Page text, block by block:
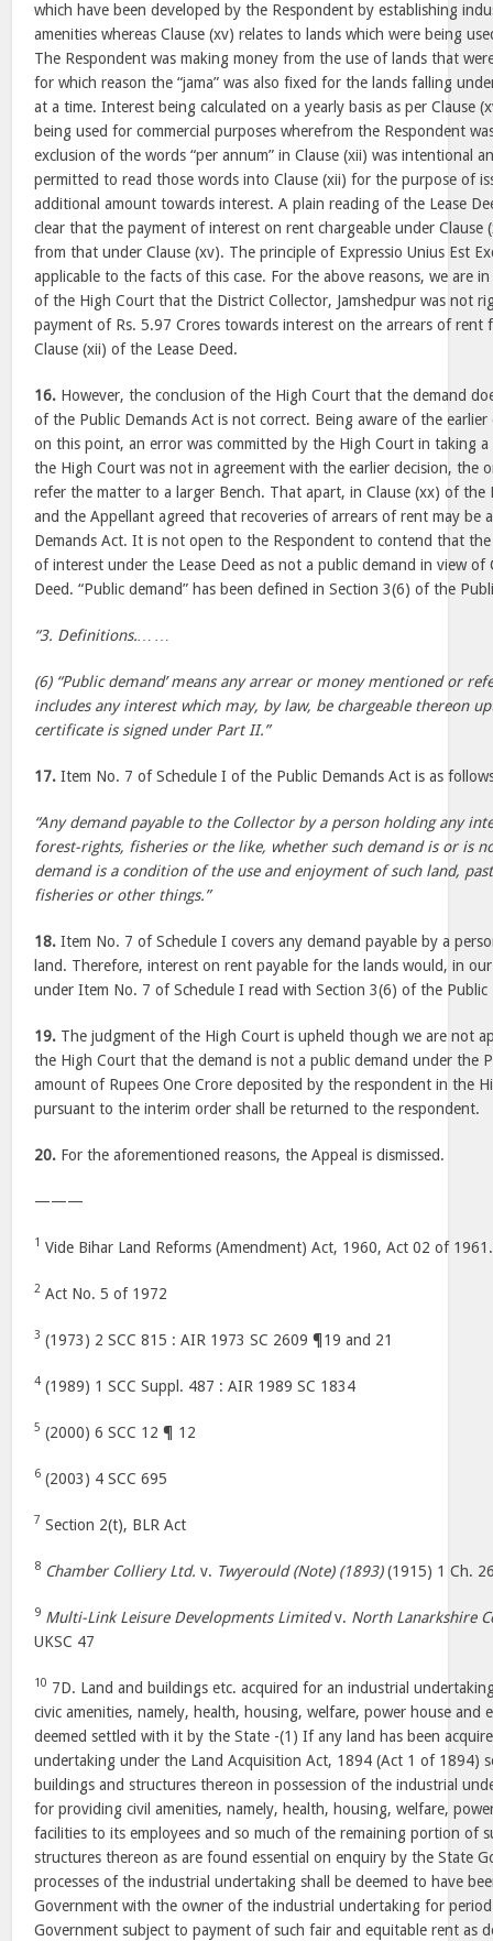
which have been developed by the Respondent by establishing
amenities whereas Clause (xv) relates to lands which were being
The Respondent was making money from the use of lands that
for which reason the “jama” was also fixed for the lands falling
at a time. Interest being calculated on a yearly basis as per Clause
being used for commercial purposes wherefrom the Respondent
exclusion of the words “per annum” in Clause (xii) was intentional
permitted to read those words into Clause (xii) for the purpose of
additional amount towards interest. A plain reading of the Lease
clear that the payment of interest on rent chargeable under Clause
from that under Clause (xv). The principle of Expressio Unius Est
applicable to the facts of this case. For the above reasons, we are
of the High Court that the District Collector, Jamshedpur was not
payment of Rs. 5.97 Crores towards interest on the arrears of rent
Clause (xii) of the Lease Deed.
16. However, the conclusion of the High Court that the demand
of the Public Demands Act is not correct. Being aware of the
on this point, an error was committed by the High Court in taking
the High Court was not in agreement with the earlier decision, the
refer the matter to a larger Bench. That apart, in Clause (xx) of the
and the Appellant agreed that recoveries of arrears of rent may be
Demands Act. It is not open to the Respondent to contend that
of interest under the Lease Deed as not a public demand in view of
Deed. “Public demand” has been defined in Section 3(6) of the
“3. Definitions.… …
(6) “Public demand’ means any arrear or money mentioned or
includes any interest which may, by law, be chargeable thereon
certificate is signed under Part II.”
17. Item No. 7 of Schedule I of the Public Demands Act is as
“Any demand payable to the Collector by a person holding any
forest-rights, fisheries or the like, whether such demand is or is
demand is a condition of the use and enjoyment of such land,
fisheries or other things.”
18. Item No. 7 of Schedule I covers any demand payable by a
land. Therefore, interest on rent payable for the lands would, in
under Item No. 7 of Schedule I read with Section 3(6) of the Public
19. The judgment of the High Court is upheld though we are not
the High Court that the demand is not a public demand under the
amount of Rupees One Crore deposited by the respondent in the
pursuant to the interim order shall be returned to the respondent.
20. For the aforementioned reasons, the Appeal is dismissed.
———
1 Vide Bihar Land Reforms (Amendment) Act, 1960, Act 02 of 1961.
2 Act No. 5 of 1972
3 (1973) 2 SCC 815 : AIR 1973 SC 2609 ¶19 and 21
4 (1989) 1 SCC Suppl. 487 : AIR 1989 SC 1834
5 (2000) 6 SCC 12 ¶ 12
6 (2003) 4 SCC 695
7 Section 2(t), BLR Act
8 Chamber Colliery Ltd. v. Twyerould (Note) (1893)(1915) 1 Ch.
9 Multi-Link Leisure Developments Limitedv. North Lanarkshire
UKSC 47
10 7D. Land and buildings etc. acquired for an industrial
civic amenities, namely, health, housing, welfare, power house and
deemed settled with it by the State -(1) If any land has been
undertaking under the Land Acquisition Act, 1894 (Act 1 of 1894)
buildings and structures thereon in possession of the industrial
for providing civil amenities, namely, health, housing, welfare,
facilities to its employees and so much of the remaining portion of
structures thereon as are found essential on enquiry by the State
processes of the industrial undertaking shall be deemed to have
Government with the owner of the industrial undertaking for
Government subject to payment of such fair and equitable rent as